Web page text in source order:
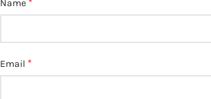
Name
Email *